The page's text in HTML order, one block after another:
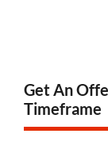
Get An
Timeframe